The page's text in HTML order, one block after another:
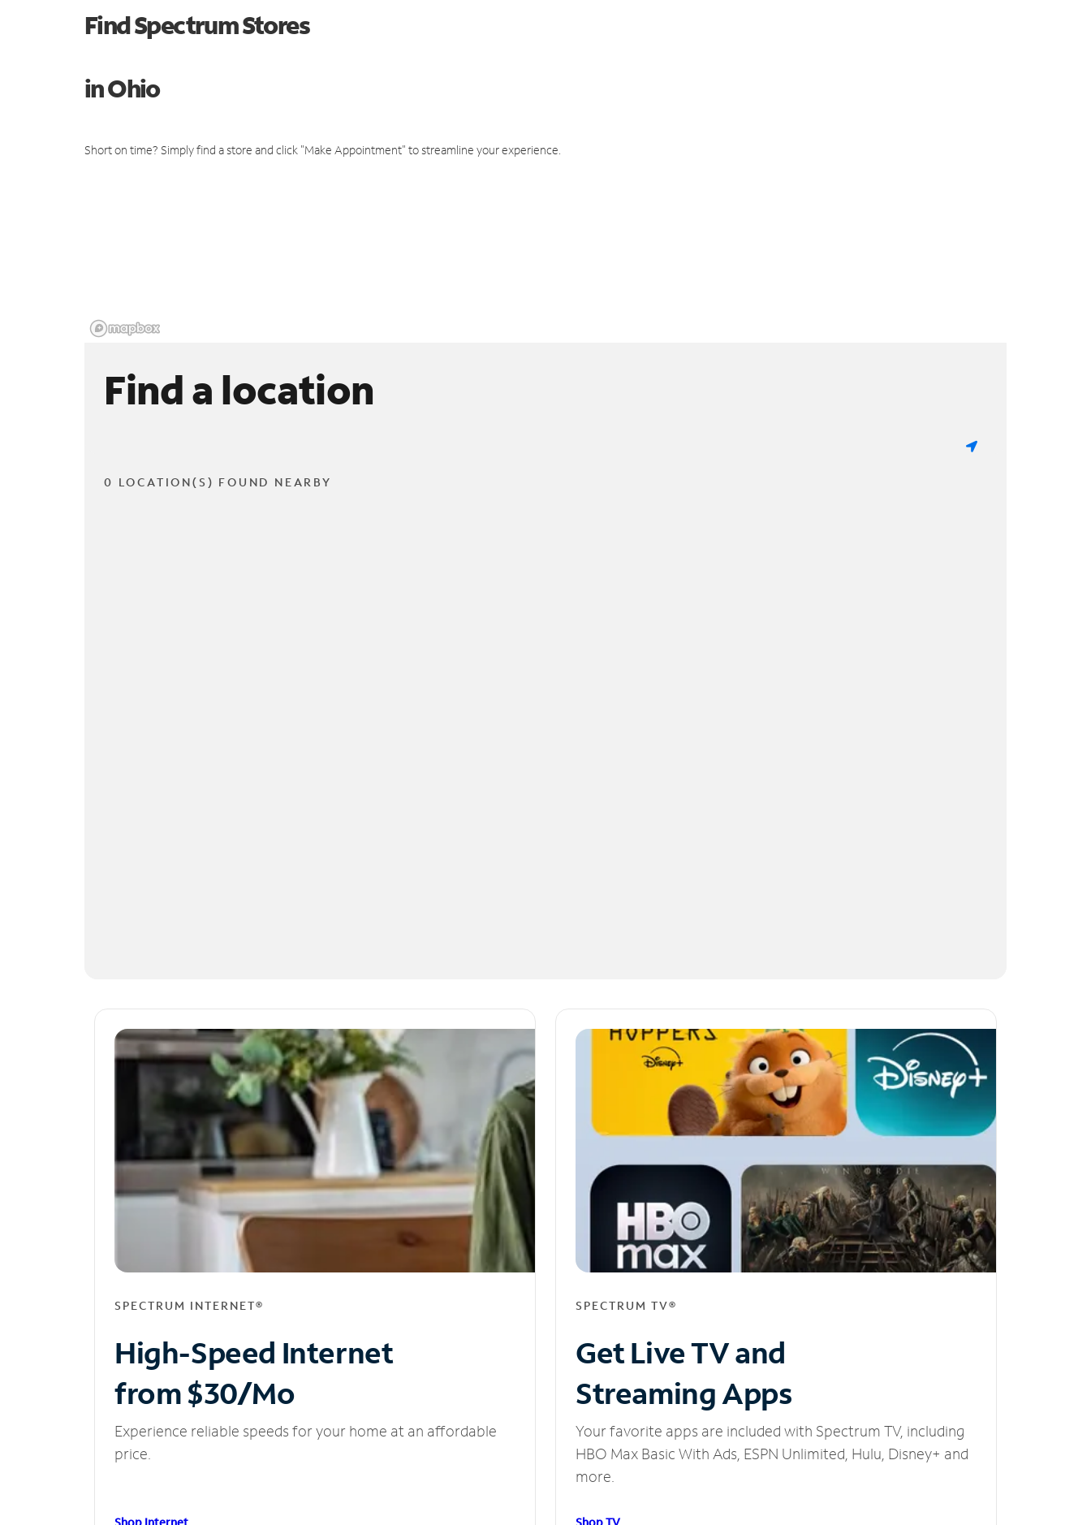
Find Spectrum Stores
in Ohio
Short on time? Simply find a store and click "Make Appointment" to streamline your experience.
Find a location
0 LOCATION(S) FOUND NEARBY
SPECTRUM INTERNET®
High-Speed Internet
from $30/Mo
Experience reliable speeds for your home at an affordable
price.
SPECTRUM TV®
Get Live TV and
Streaming Apps
Your favorite apps are included with Spectrum TV, including
HBO Max Basic With Ads, ESPN Unlimited, Hulu, Disney+ and
more.